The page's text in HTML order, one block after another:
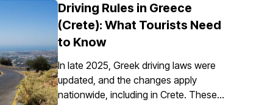
ports, pedestrian zones, and controlled
parking areas. Parking rules in Greece
are set nationally, but parking in Crete
requires extra attention due to the
island’s mix of historic centres, narrow
streets, busy ports, and seasonal tourist
traffic.
Driving Rules in Greece
(Crete): What Tourists Need
to Know
In late 2025, Greek driving laws were
updated, and the changes apply
nationwide, including in Crete. These